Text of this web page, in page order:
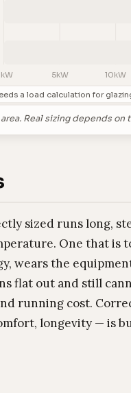
5kW 10kW
a load calculation for
Real sizing depends on
sized runs long,
One that is
wears the
flat out and still
running cost.
longevity — is